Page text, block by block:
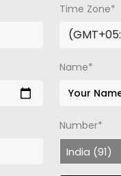
Time Zone*
Name*
Number*